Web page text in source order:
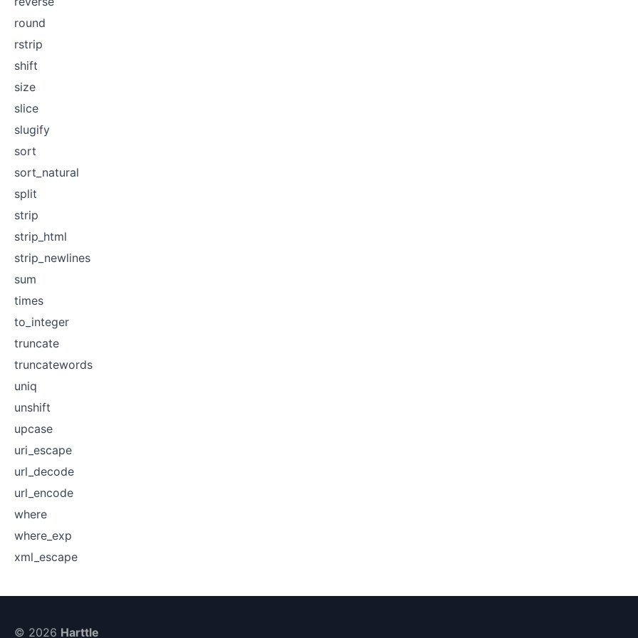
round
rstrip
shift
size
slice
slugify
sort
sort_natural
split
strip
strip_html
strip_newlines
sum
times
to_integer
truncate
truncatewords
uniq
unshift
upcase
uri_escape
url_decode
url_encode
where
where_exp
xml_escape
© 2026 Harttle